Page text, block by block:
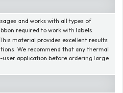
and works with all types of
required to work with labels.
material provides excellent results
We recommend that any thermal
user application before ordering large